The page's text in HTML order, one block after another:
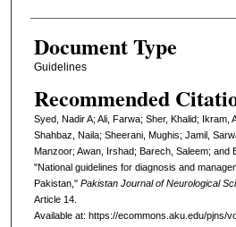
Document Type
Guidelines
Recommended
Syed, Nadir A; Ali, Farwa; Sher, Khalid; Ikram,
Shahbaz, Naila; Sheerani, Mughis; Jamil,
Manzoor; Awan, Irshad; Barech, Saleem; and
"National guidelines for diagnosis and
Pakistan," Pakistan Journal of Neurological
Article 14.
Available at: https://ecommons.aku.edu/pjns/